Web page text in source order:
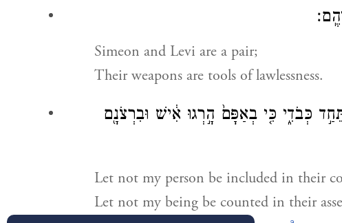
Simeon and Levi are a pair;
Their weapons are tools of lawlessness.
כְּבֹדִ֑י כִּ֤י בְאַפָּם֙ הָ֣רְגוּ אִ֔ישׁ וּבִרְצֹנָ֖ם
Let not my person be included in their
Let not my being be counted in their